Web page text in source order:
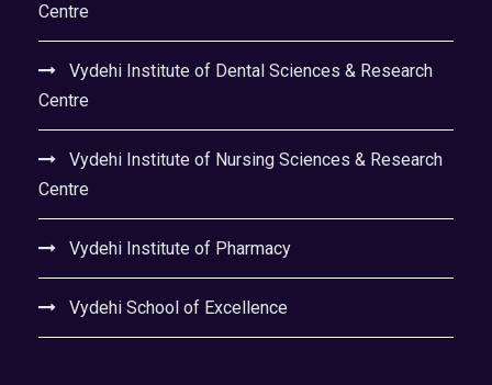
Centre
Vydehi Institute of Dental Sciences & Research
Centre
Vydehi Institute of Nursing Sciences & Research
Centre
Vydehi Institute of Pharmacy
Vydehi School of Excellence